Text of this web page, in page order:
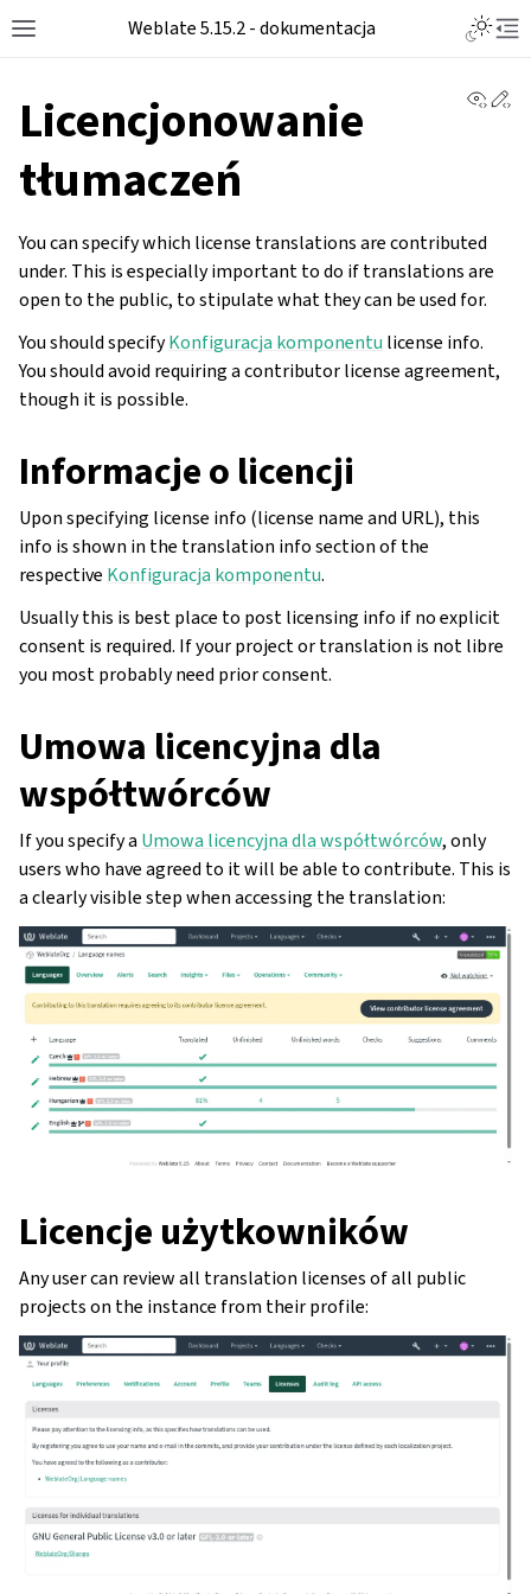
Weblate 5.15.2 - dokumentacja
Licencjonowanie
tłumaczeń
You can specify which license translations are contributed
under. This is especially important to do if translations are
open to the public, to stipulate what they can be used for.
You should specifyKonfiguracja komponentu license info.
You should avoid requiring a contributor license agreement,
though it is possible.
Informacje o licencji
Upon specifying license info (license name and URL), this
info is shown in the translation info section of the
respective Konfiguracja komponentu.
Usually this is best place to post licensing info if no explicit
consent is required. If your project or translation is not libre
you most probably need prior consent.
Umowa licencyjna dla
współtwórców
If you specify a Umowa licencyjna dla współtwórców, only
users who have agreed to it will be able to contribute. This is
a clearly visible step when accessing the translation:
Licencje użytkowników
Any user can review all translation licenses of all public
projects on the instance from their profile: